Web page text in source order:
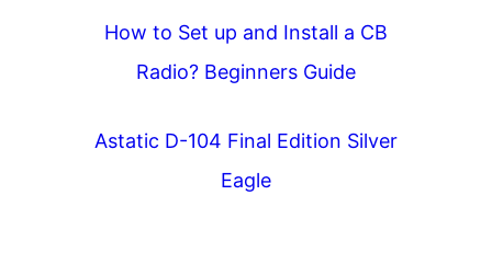
How to Set up and Install a CB
Radio? Beginners Guide
Astatic D-104 Final Edition Silver
Eagle